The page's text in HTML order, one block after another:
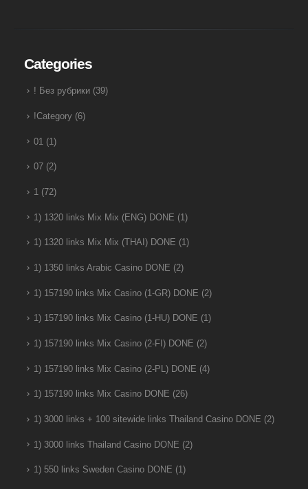
Categories
! Без рубрики(39)
!Category(6)
01 (1)
07(2)
1(72)
1) 1320 links Mix Mix (ENG) DONE (1)
1) 1320 links Mix Mix (THAI) DONE (1)
1) 1350 links Arabic Casino DONE (2)
1) 157190 links Mix Casino (1-GR) DONE (2)
1) 157190 links Mix Casino (1-HU) DONE (1)
1) 157190 links Mix Casino (2-FI) DONE (2)
1) 157190 links Mix Casino (2-PL) DONE (4)
1) 157190 links Mix Casino DONE (26)
1) 3000 links + 100 sitewide links Thailand Casino DONE (2)
1) 3000 links Thailand Casino DONE (2)
1) 550 links Sweden Casino DONE (1)